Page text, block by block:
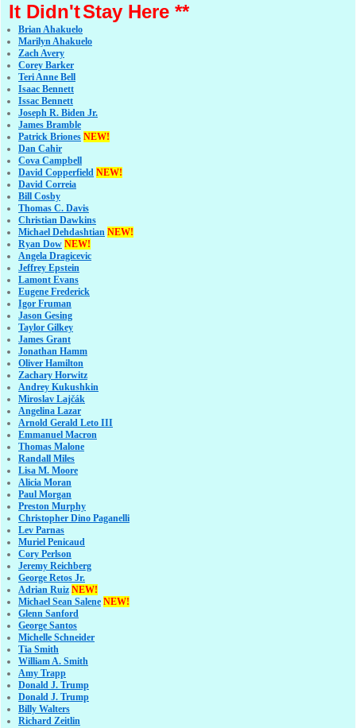
It Didn'tStay Here **
Brian Ahakuelo
Marilyn Ahakuelo
Zach Avery
Corey Barker
Teri Anne Bell
Isaac Bennett
Issac Bennett
Joseph R. Biden Jr.
James Bramble
Patrick Briones NEW!
Dan Cahir
Cova Campbell
David Copperfield NEW!
David Correia
Bill Cosby
Thomas C. Davis
Christian Dawkins
Michael Dehdashtian NEW!
Ryan Dow NEW!
Angela Dragicevic
Jeffrey Epstein
Lamont Evans
Eugene Frederick
Igor Fruman
Jason Gesing
Taylor Gilkey
James Grant
Jonathan Hamm
Oliver Hamilton
Zachary Horwitz
Andrey Kukushkin
Miroslav Lajčák
Angelina Lazar
Arnold Gerald Leto III
Emmanuel Macron
Thomas Malone
Randall Miles
Lisa M. Moore
Alicia Moran
Paul Morgan
Preston Murphy
Christopher Dino Paganelli
Lev Parnas
Muriel Penicaud
Cory Perlson
Jeremy Reichberg
George Retos Jr.
Adrian Ruiz NEW!
Michael Sean Salene NEW!
Glenn Sanford
George Santos
Michelle Schneider
Tia Smith
William A. Smith
Amy Trapp
Donald J. Trump
Donald J. Trump
Billy Walters
Richard Zeitlin